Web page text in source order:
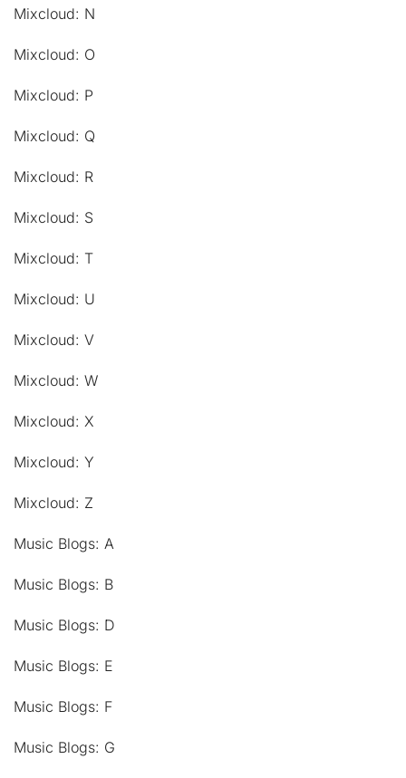
Mixcloud: N
Mixcloud: O
Mixcloud: P
Mixcloud: Q
Mixcloud: R
Mixcloud: S
Mixcloud: T
Mixcloud: U
Mixcloud: V
Mixcloud: W
Mixcloud: X
Mixcloud: Y
Mixcloud: Z
Music Blogs: A
Music Blogs: B
Music Blogs: D
Music Blogs: E
Music Blogs: F
Music Blogs: G